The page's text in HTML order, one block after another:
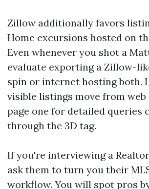
Zillow additionally favors
Home excursions hosted on
Even whenever you shot a
evaluate exporting a Zillow-
spin or internet hosting both. I
visible listings move from web
page one for detailed queries
through the 3D tag.
If you're interviewing a
ask them to turn you their
workflow. You will spot pros